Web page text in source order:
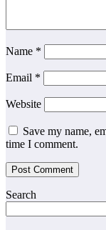
Name *
Email *
Website
Save my name,
time I comment.
Search